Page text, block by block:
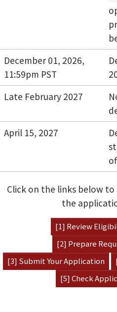
December 01, 2026,
11:59pm PST
Late February 2027
April 15, 2027
Click on the links below
the
[1] Review
[2] Prepare
[3] Submit Your Application
[5] Check